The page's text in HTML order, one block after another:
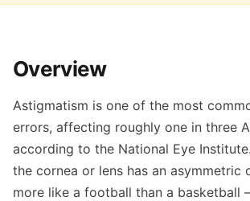
Overview
Astigmatism is one of the most
errors, affecting roughly one in three
according to the National Eye
the cornea or lens has an
more like a football than a basketball